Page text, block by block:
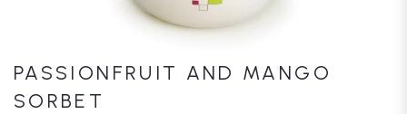
PASSIONFRUIT AND MANGO
SORBET